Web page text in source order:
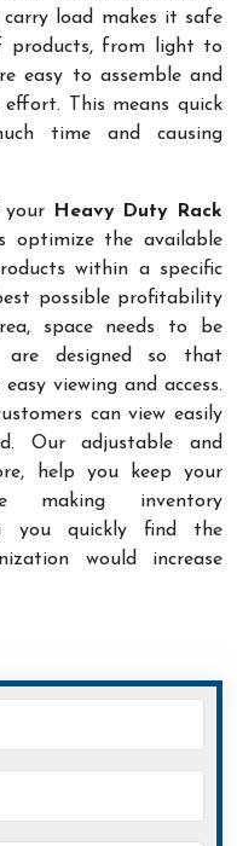
load makes it safe
products, from light to
easy to assemble and
This means quick
time and causing
your
Heavy Duty Rack
optimize the available
within a specific
possible profitability
space needs to be
are designed so that
viewing and access.
can view easily
Our adjustable and
help you keep your
making inventory
you quickly find the
would increase